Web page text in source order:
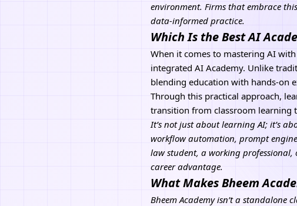
environment. Firms that embrace
data-informed practice.
Which Is the Best AI
When it comes to mastering AI with
integrated AI Academy. Unlike
blending education with hands-on
Through this practical approach,
transition from classroom learning
It’s not just about learningAI; it’s
workflow automation, prompt
law student, a working professional,
career advantage.
What Makes Bheem
Bheem Academy isn’t a standalone